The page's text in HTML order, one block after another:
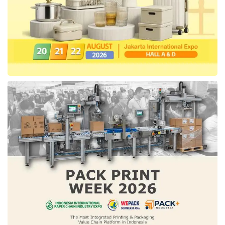
STARGAZER identity with the iconic Distinctive
H Rear Lamp. This h-shaped taillight allows
this car to be easily recognized from a far
distance, representing its good balance and
harmonization. This unique design shows
Hyundai’s innovation in connecting technology
and emotional values.
In the form of vehicle dimension, this line-up is
estimated to become a powerful MPV to
accompany consumers on every Indonesia
family long trip. STARGAZER is created with
an extended size of 4,460mm, wide of
1,789mm, height of 1,695mm, wheelbase
width of 2,790mm, front side overhang